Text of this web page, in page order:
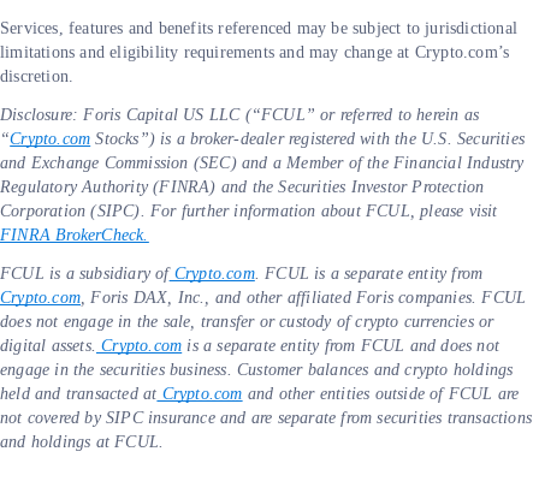
Services, features and benefits referenced may be subject to jurisdictional
limitations and eligibility requirements and may change at Crypto.com’s
discretion.
Disclosure: Foris Capital US LLC (“FCUL” or referred to herein as
“Crypto.com Stocks”) is a broker-dealer registered with the U.S. Securities
and Exchange Commission (SEC) and a Member of the Financial Industry
Regulatory Authority (FINRA) and the Securities Investor Protection
Corporation (SIPC). For further information about FCUL, please visit
FINRA BrokerCheck.
FCUL is a subsidiary ofCrypto.com. FCUL is a separate entity from
Crypto.com , Foris DAX, Inc., and other affiliated Foris companies. FCUL
does not engage in the sale, transfer or custody of crypto currencies or
digital assets. Crypto.com is a separate entity from FCUL and does not
engage in the securities business. Customer balances and crypto holdings
held and transacted at Crypto.com and other entities outside of FCUL are
not covered by SIPC insurance and are separate from securities transactions
and holdings at FCUL.